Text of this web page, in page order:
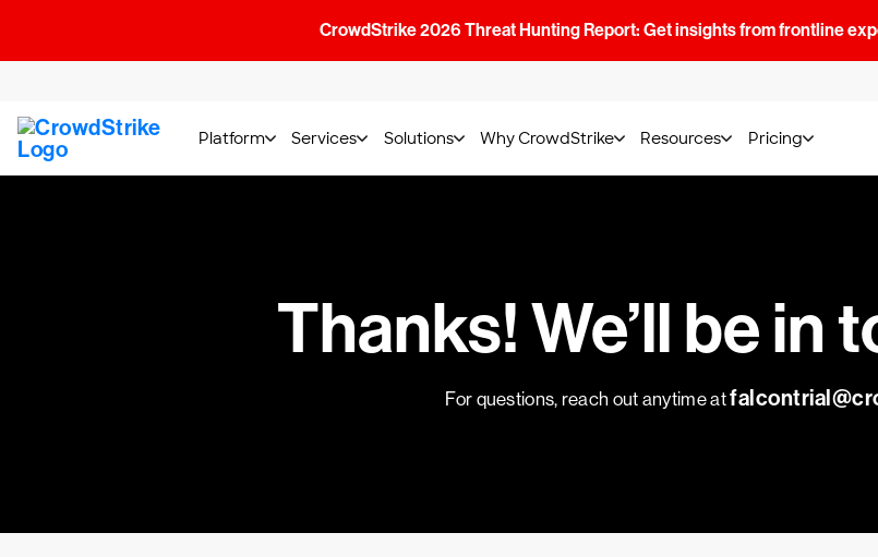
CrowdStrike 2026 Threat Hunting Report: Get insights from frontline
Platform Services Solutions Why CrowdStrike Resources Pricing
Thanks! We’ll be in
For questions, reach out anytime at